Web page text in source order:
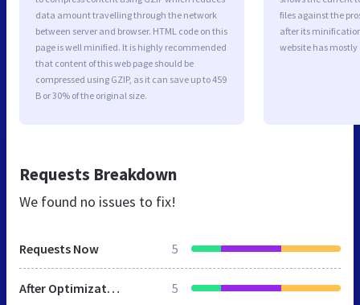
data amount travelling through the network
between server and browser. HTML code on this
page is well minified. It is highly recommended
that content of this web page should be
compressed using GZIP, as it can save up to 459
B or 30% of the original size.
files against the
after its
website has
Requests Breakdown
We found no issues to fix!
Requests Now 5
After Optimization 5